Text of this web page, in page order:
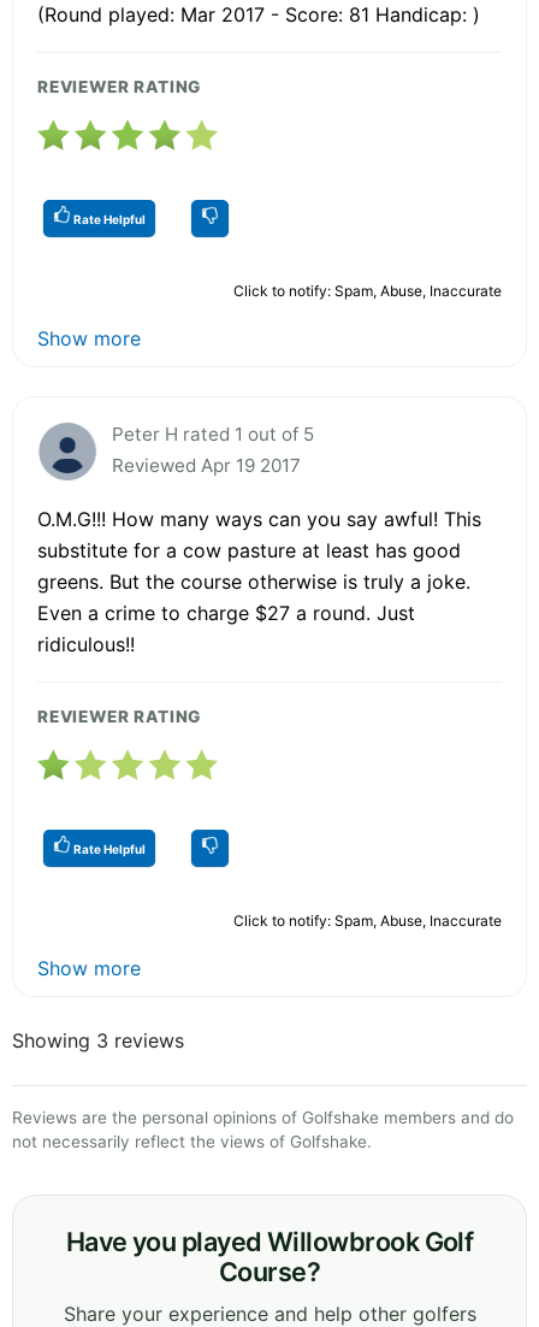
(Round played: Mar 2017 - Score: 81 Handicap: )
REVIEWER RATING
Rate Helpful
Click to notify: Spam, Abuse, Inaccurate
Show more
Peter H rated 1 out of 5
Reviewed Apr 19 2017
O.M.G!!! How many ways can you say awful! This
substitute for a cow pasture at least has good
greens. But the course otherwise is truly a joke.
Even a crime to charge $27 a round. Just
ridiculous!!
REVIEWER RATING
Rate Helpful
Click to notify: Spam, Abuse, Inaccurate
Show more
Showing 3 reviews
Reviews are the personal opinions of Golfshake members and do
not necessarily reflect the views of Golfshake.
Have you played Willowbrook Golf
Course?
Share your experience and help other golfers